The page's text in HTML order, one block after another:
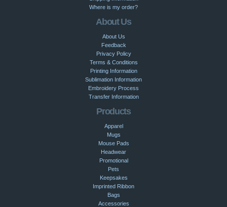
Where is my order?
About Us
About Us
Feedback
Privacy Policy
Terms & Conditions
Printing Information
Sublimation Information
Embroidery Process
Transfer Information
Products
Apparel
Mugs
Mouse Pads
Headwear
Promotional
Pets
Keepsakes
Imprinted Ribbon
Bags
Accessories